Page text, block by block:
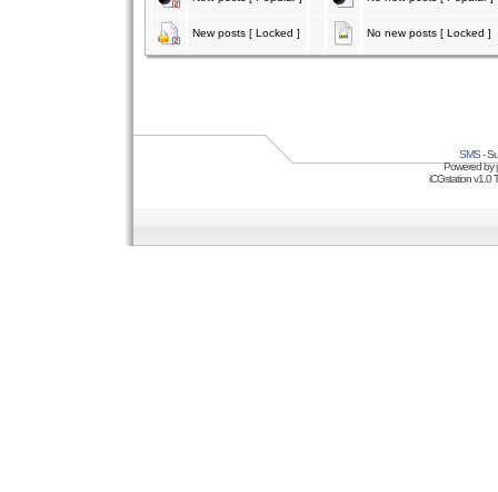
New posts [ Locked ] No new posts [ Locked ]
SMS-
Powered by
iCGstation v1.0